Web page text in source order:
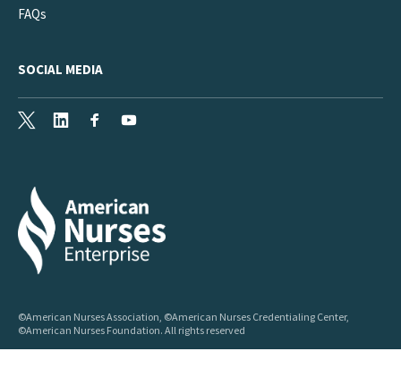
FAQs
SOCIAL MEDIA
LinkedInFacebook
©American Nurses Association, ©American Nurses Credentialing Center,
©American Nurses Foundation. All rights reserved